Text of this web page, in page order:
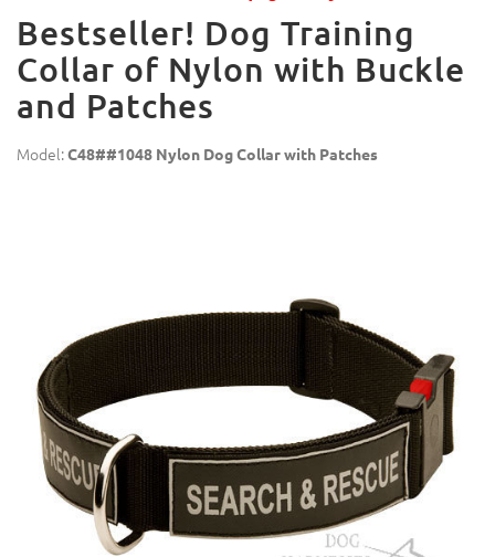
Bestseller! Dog Training
Collar of Nylon with Buckle
and Patches
Model:C48##1048 Nylon Dog Collar with Patches